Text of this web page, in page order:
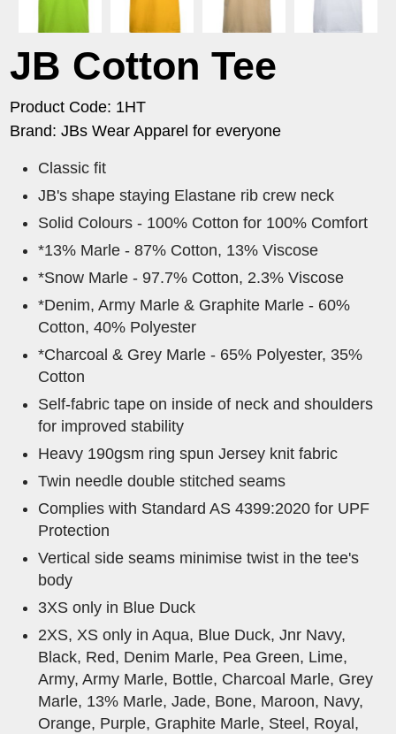
JB Cotton Tee
Product Code: 1HT
Brand: JBs Wear Apparel for everyone
Classic fit
JB's shape staying Elastane rib crew neck
Solid Colours - 100% Cotton for 100% Comfort
*13% Marle - 87% Cotton, 13% Viscose
*Snow Marle - 97.7% Cotton, 2.3% Viscose
*Denim, Army Marle & Graphite Marle - 60%
Cotton, 40% Polyester
*Charcoal & Grey Marle - 65% Polyester, 35%
Cotton
Self-fabric tape on inside of neck and shoulders
for improved stability
Heavy 190gsm ring spun Jersey knit fabric
Twin needle double stitched seams
Complies with Standard AS 4399:2020 for UPF
Protection
Vertical side seams minimise twist in the tee's
body
3XS only in Blue Duck
2XS, XS only in Aqua, Blue Duck, Jnr Navy,
Black, Red, Denim Marle, Pea Green, Lime,
Army, Army Marle, Bottle, Charcoal Marle, Grey
Marle, 13% Marle, Jade, Bone, Maroon, Navy,
Orange, Purple, Graphite Marle, Steel, Royal,